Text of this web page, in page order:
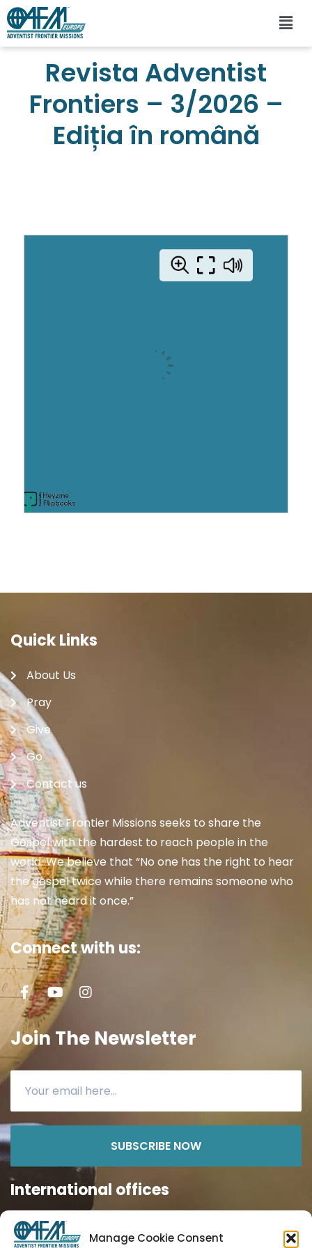
Manage Cookie Consent
Revista Adventist
Frontiers – 3/2026 –
Ediția în română
Quick Links
About Us
Pray
Give
Go
Contact us
Adventist Frontier Missions seeks to share the
Gospel with the hardest to reach people in the
world. We believe that “No one has the right to hear
the gospel twice while there remains someone who
has not heard it once.”
Connect with us:
Join The Newsletter
SUBSCRIBE NOW
International offices